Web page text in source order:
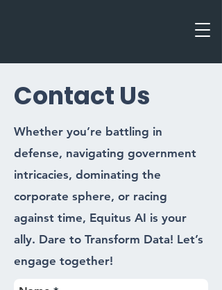
Contact Us
Whether you’re battling in
defense, navigating government
intricacies, dominating the
corporate sphere, or racing
against time, Equitus AI is your
ally. Dare to Transform Data! Let’s
engage together!